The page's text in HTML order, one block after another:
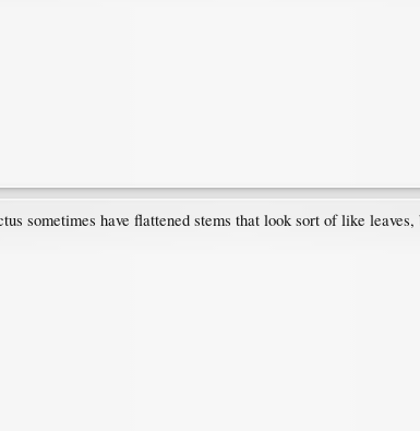
sometimes have flattened stems that look sort of like leaves,